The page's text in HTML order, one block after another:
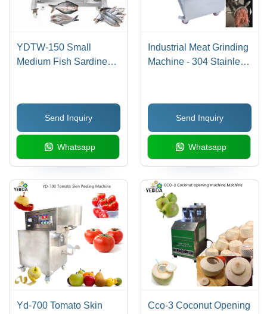
YDTW-150 Small
Medium Fish Sardine
Send Inquiry
Whatsapp
Industrial Meat Grinding
Machine - 304 Stainless
Capacity, 350r/min
Blade Speed, Automatic
Operation, High
Performance
Send Inquiry
Whatsapp
Yd-700 Tomato Skin
Cco-3 Coconut Opening